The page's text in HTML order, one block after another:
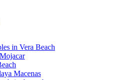
in Vera Beach
Macenas